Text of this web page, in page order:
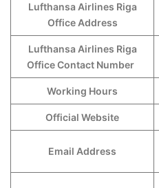
Lufthansa Airlines Riga
Office Address
Lufthansa Airlines Riga
Office Contact Number
Working Hours
Official Website
Email Address